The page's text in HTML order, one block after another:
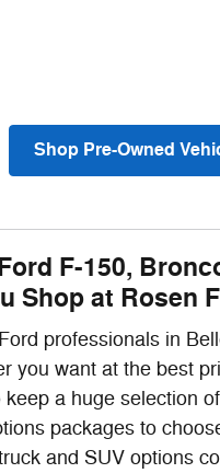
Shop Pre-Owned
F-150,
Shop at Rosen
professionals in
you want at the best
a huge selection
packages to
and SUV options